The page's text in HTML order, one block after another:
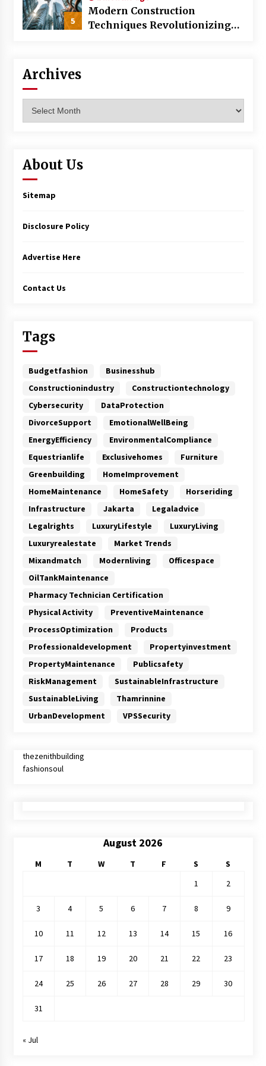
5
Modern Construction
Techniques Revolutionizing
Archives
About Us
Sitemap
Disclosure Policy
Advertise Here
Contact Us
Tags
Budgetfashion
Businesshub
Constructionindustry
Constructiontechnology
Cybersecurity
DataProtection
DivorceSupport
EmotionalWellBeing
EnergyEfficiency
EnvironmentalCompliance
Equestrianlife
Exclusivehomes
Furniture
Greenbuilding
HomeImprovement
HomeMaintenance
HomeSafety
Horseriding
Infrastructure
Jakarta
Legaladvice
Legalrights
LuxuryLifestyle
LuxuryLiving
Luxuryrealestate
Market Trends
Mixandmatch
Modernliving
Officespace
OilTankMaintenance
Pharmacy Technician Certification
Physical Activity
PreventiveMaintenance
ProcessOptimization
Products
Professionaldevelopment
Propertyinvestment
PropertyMaintenance
Publicsafety
RiskManagement
SustainableInfrastructure
SustainableLiving
Thamrinnine
UrbanDevelopment
VPSSecurity
thezenithbuilding
fashionsoul
August 2026
M T W T F S
S
1
2
3 4 5 6 7 8 9
10 11 12 13 14 15 16
17 18 19 20 21 22 23
24 25 26 27 28 29 30
31
« Jul